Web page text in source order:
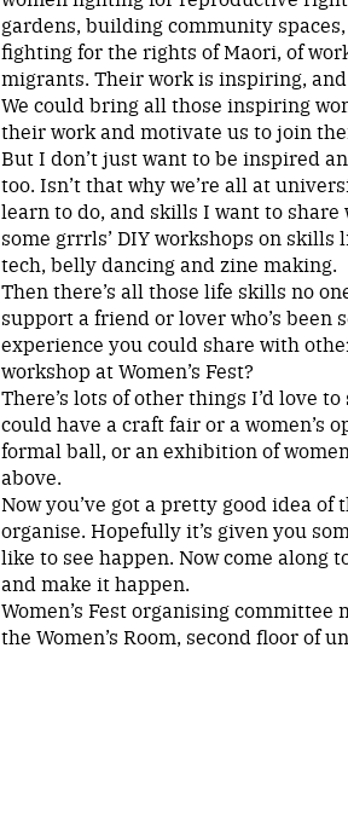
gardens, building community
fighting for the rights of Maori, of
migrants. Their work is inspiring,
We could bring all those inspiring
their work and motivate us to join
But I don’t just want to be inspired
too. Isn’t that why we’re all at
learn to do, and skills I want to
some grrrls’ DIY workshops on
tech, belly dancing and zine making.
Then there’s all those life skills no
support a friend or lover who’s
experience you could share with
workshop at Women’s Fest?
There’s lots of other things I’d love to
could have a craft fair or a women’s
formal ball, or an exhibition of
above.
Now you’ve got a pretty good idea of
organise. Hopefully it’s given you
like to see happen. Now come along
and make it happen.
Women’s Fest organising
the Women’s Room, second floor of